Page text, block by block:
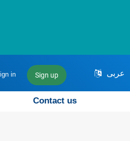
عربى in Sign up
Contact us